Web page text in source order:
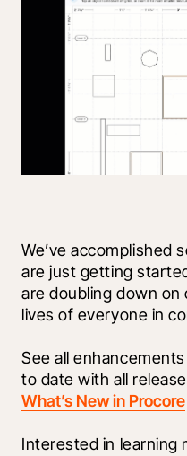
We’ve accomplished
are just getting
are doubling down
lives of everyone in
See all
What’s New in Procore
Interested in learning